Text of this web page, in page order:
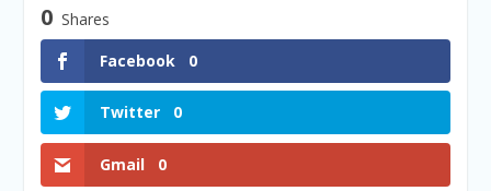
0 Shares
Facebook
0
Twitter 0
Gmail 0